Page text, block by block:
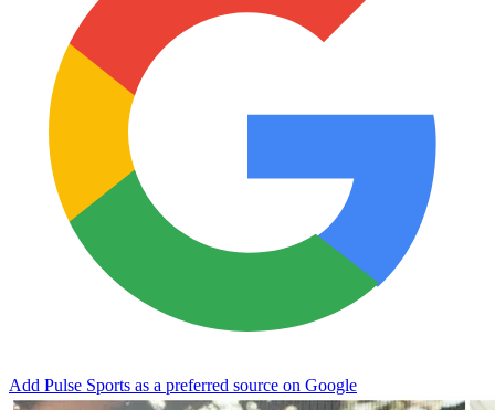
Add Pulse Sports as a preferred source on Google